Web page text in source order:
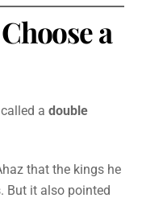
a
called adouble
that the kings he
But it also pointed